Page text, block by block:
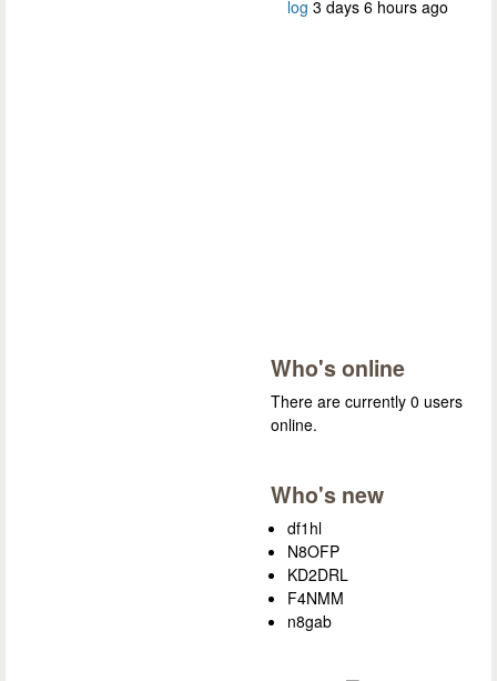
log 3 days 6 hours ago
Who's online
There are currently 0 users
online.
Who's new
df1hl
N8OFP
KD2DRL
F4NMM
n8gab